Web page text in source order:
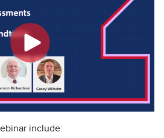
include: